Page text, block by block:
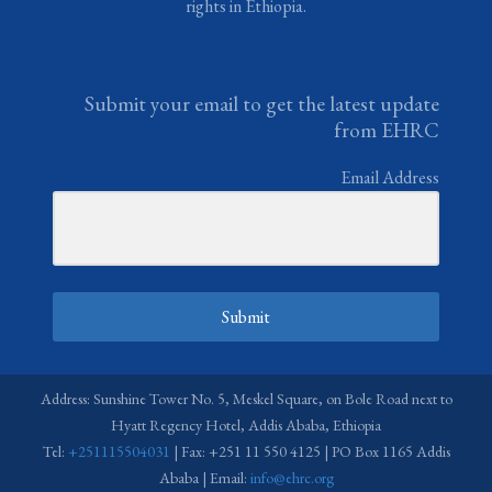
rights in Ethiopia.
Submit your email to get the latest update
from EHRC
Email Address
Submit
Address: Sunshine Tower No. 5, Meskel Square, on Bole Road next to
Hyatt Regency Hotel, Addis Ababa, Ethiopia
Tel: +251115504031 | Fax: +251 11 550 4125 | PO Box 1165 Addis
Ababa | Email: info@ehrc.org